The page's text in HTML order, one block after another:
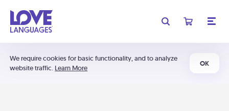
We require cookies for basic functionality, and to analyze
website traffic. Learn More
OK